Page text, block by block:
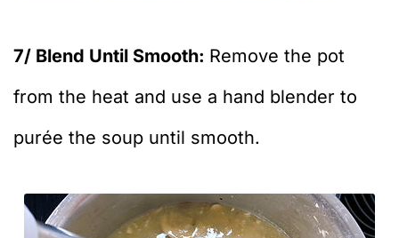
7/ Blend Until Smooth: Remove the pot
from the heat and use a hand blender to
purée the soup until smooth.